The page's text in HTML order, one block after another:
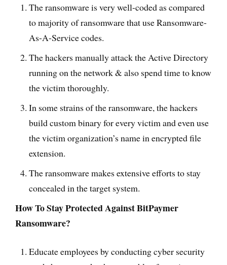
The ransomware is very well-coded as compared
to majority of ransomware that use Ransomware-
As-A-Service codes.
The hackers manually attack the Active Directory
running on the network & also spend time to know
the victim thoroughly.
In some strains of the ransomware, the hackers
build custom binary for every victim and even use
the victim organization’s name in encrypted file
extension.
The ransomware makes extensive efforts to stay
concealed in the target system.
How To Stay Protected Against BitPaymer
Ransomware?
Educate employees by conducting cyber security